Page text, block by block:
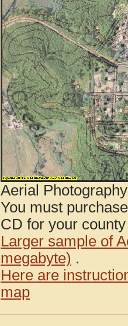
Aerial
You must
CD for your
Larger sample of
megabyte) .
Here are
map